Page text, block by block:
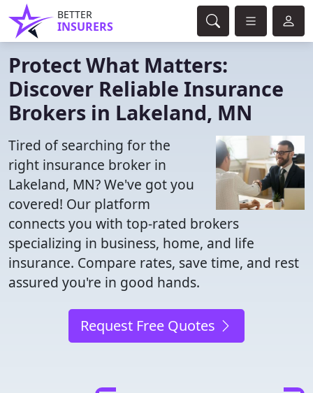
BETTER
INSURERS
Protect What Matters:
Discover Reliable Insurance
Brokers in Lakeland, MN
Tired of searching for the
right insurance broker in
Lakeland, MN? We've got you
covered! Our platform
connects you with top-rated brokers
specializing in business, home, and life
insurance. Compare rates, save time, and rest
assured you're in good hands.
Request Free Quotes